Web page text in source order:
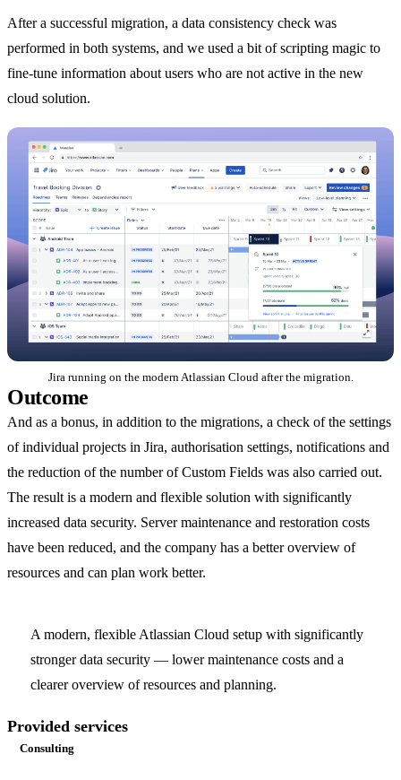
After a successful migration, a data consistency check was
performed in both systems, and we used a bit of scripting magic to
fine-tune information about users who are not active in the new
cloud solution.
Jira running on the modern Atlassian Cloud after the migration.
Outcome
And as a bonus, in addition to the migrations, a check of the settings
of individual projects in Jira, authorisation settings, notifications and
the reduction of the number of Custom Fields was also carried out.
The result is a modern and flexible solution with significantly
increased data security. Server maintenance and restoration costs
have been reduced, and the company has a better overview of
resources and can plan work better.
A modern, flexible Atlassian Cloud setup with significantly
stronger data security — lower maintenance costs and a
clearer overview of resources and planning.
Provided services
Consulting